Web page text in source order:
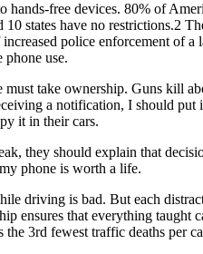
free devices. 80% of
states have no restrictions.2
police enforcement of
phone use.
take ownership. Guns kill
a notification, I should put
it in their cars.
they should explain that
phone is worth a life.
driving is bad. But each
ensures that everything taught
3rd fewest traffic deaths per